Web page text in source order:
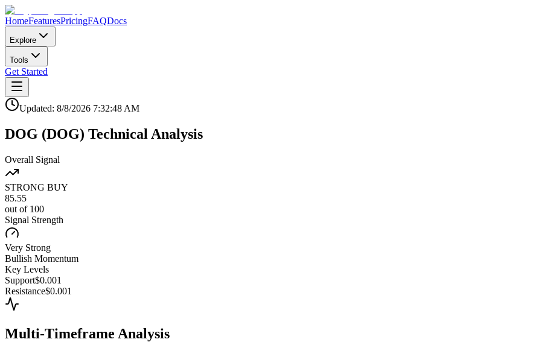
HomeFeaturesPricingFAQDocs
Explore
Tools
Get Started
Updated: 8/8/2026 7:32:48 AM
DOG (DOG) Technical Analysis
Overall Signal
STRONG BUY
85.55
out of 100
Signal Strength
Very Strong
Bullish Momentum
Key Levels
Support$0.001
Resistance$0.001
Multi-Timeframe Analysis